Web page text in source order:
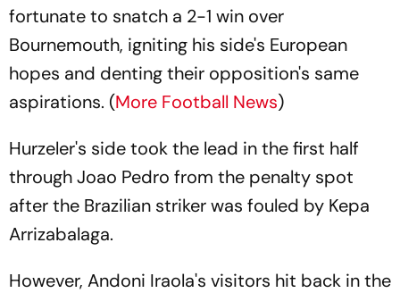
fortunate to snatch a 2-1 win over
Bournemouth, igniting his side's European
hopes and denting their opposition's same
aspirations. (More Football News)
Hurzeler's side took the lead in the first half
through Joao Pedro from the penalty spot
after the Brazilian striker was fouled by Kepa
Arrizabalaga.
However, Andoni Iraola's visitors hit back in the